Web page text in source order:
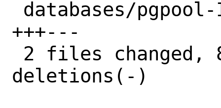
+++---
deletions(-)